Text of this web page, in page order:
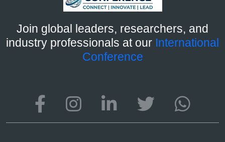
Join global leaders, researchers, and
industry professionals at our International
Conference